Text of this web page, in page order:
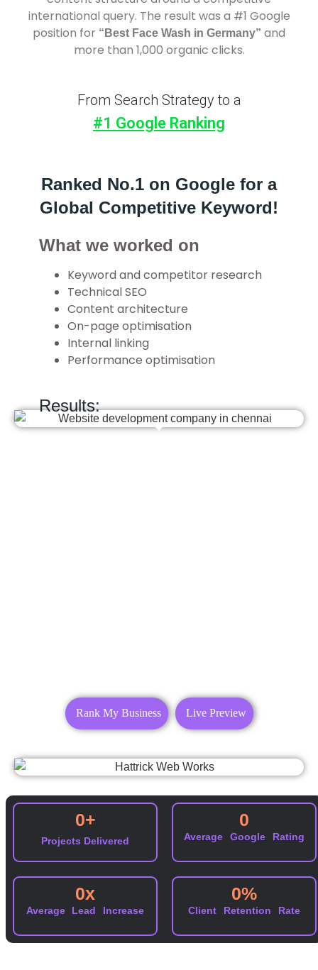
international query. The result was a #1 Google
position for “Best Face Wash in Germany” and
more than 1,000 organic clicks.
From Search Strategy to a
#1 Google Ranking
Ranked No.1 on Google for a
Global Competitive Keyword!
What we worked on
Keyword and competitor research
Technical SEO
Content architecture
On-page optimisation
Internal linking
Performance optimisation
Results:
Rank My Business Live Preview
Projects Delivered
0+
Average Google Rating
0
Average Lead Increase
0x
Client Retention Rate
0%